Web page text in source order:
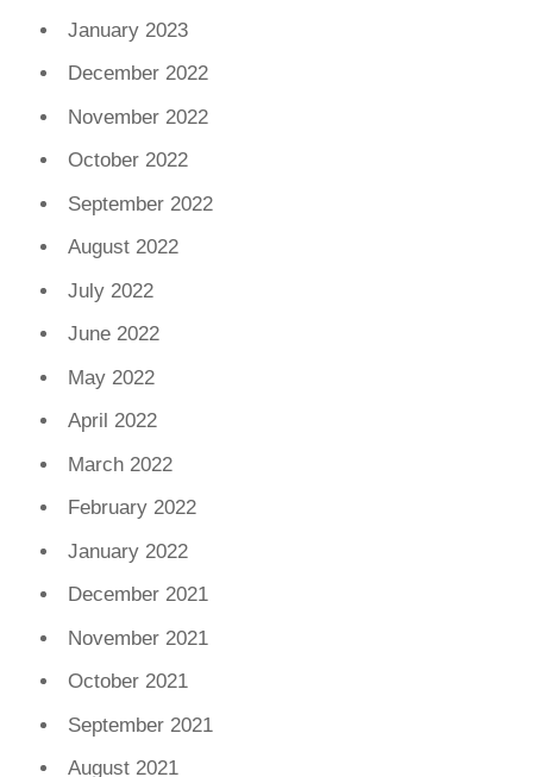
January 2023
December 2022
November 2022
October 2022
September 2022
August 2022
July 2022
June 2022
May 2022
April 2022
March 2022
February 2022
January 2022
December 2021
November 2021
October 2021
September 2021
August 2021